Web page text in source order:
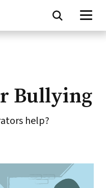
Bullying
help?